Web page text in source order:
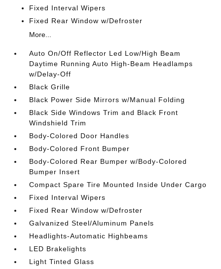
Fixed Interval Wipers
Fixed Rear Window w/Defroster
More...
Auto On/Off Reflector Led Low/High Beam
Daytime Running Auto High-Beam Headlamps
w/Delay-Off
Black Grille
Black Power Side Mirrors w/Manual Folding
Black Side Windows Trim and Black Front
Windshield Trim
Body-Colored Door Handles
Body-Colored Front Bumper
Body-Colored Rear Bumper w/Body-Colored
Bumper Insert
Compact Spare Tire Mounted Inside Under Cargo
Fixed Interval Wipers
Fixed Rear Window w/Defroster
Galvanized Steel/Aluminum Panels
Headlights-Automatic Highbeams
LED Brakelights
Light Tinted Glass